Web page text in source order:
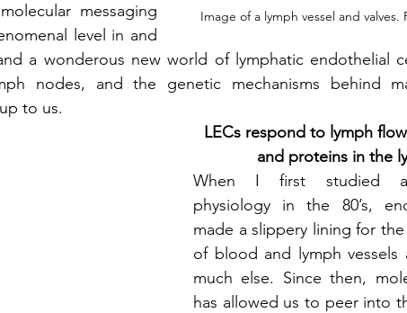
Image of a lymph vessel and valves.
messaging
level in and
a wonderous new world of lymphatic endothelial
nodes, and the genetic mechanisms behind
to us.
LECs respond to lymph
and proteins in the
When I first studied
physiology in the 80’s,
made a slippery lining for
of blood and lymph
much else. Since then,
has allowed us to peer into